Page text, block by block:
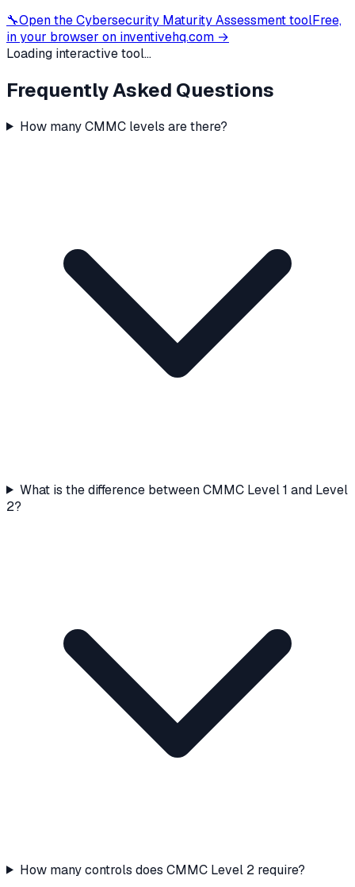
🔧Open theCybersecurity Maturity AssessmenttoolFree,
in your browser on inventivehq.com →
Loading interactive tool...
Frequently Asked Questions
How many CMMC levels are there?
What is the difference between CMMC Level 1 and Level
2?
How many controls does CMMC Level 2 require?